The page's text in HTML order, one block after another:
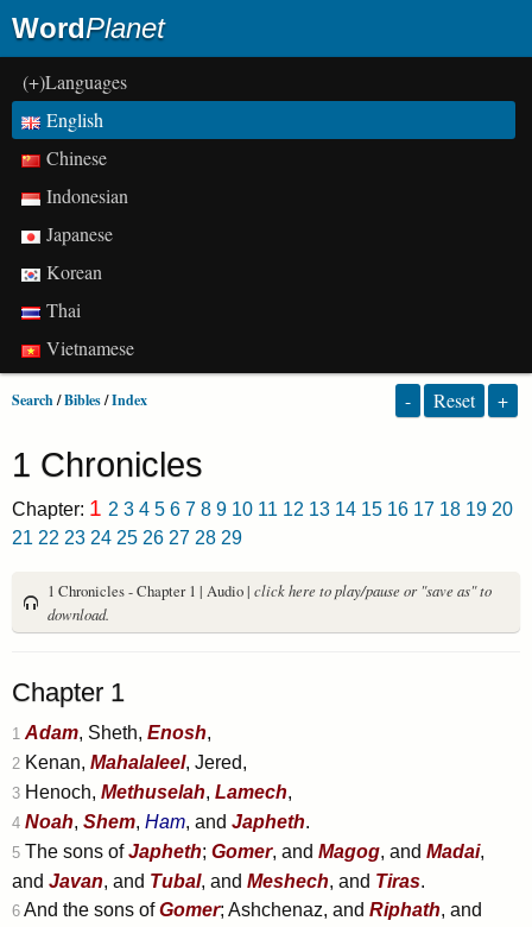
WordPlanet
(+)Languages
English
Chinese
Indonesian
Japanese
Korean
Thai
Vietnamese
Search/Bibles/Index - Reset +
1 Chronicles
Chapter: 1 2 3 4 5 6 7 8 9 10 11 12 13 14 15 16 17 18 19 20
21 22 23 24 25 26 27 28 29
1 Chronicles - Chapter 1 | Audio | click here to play/pause or "save as" to
download.
Chapter 1
1 Adam, Sheth, Enosh,
2 Kenan, Mahalaleel, Jered,
3 Henoch, Methuselah, Lamech,
4 Noah, Shem, Ham, and Japheth.
5 The sons ofJapheth; Gomer, and Magog, and Madai,
and Javan, and Tubal, and Meshech, and Tiras.
6 And the sons ofGomer; Ashchenaz, and Riphath, and